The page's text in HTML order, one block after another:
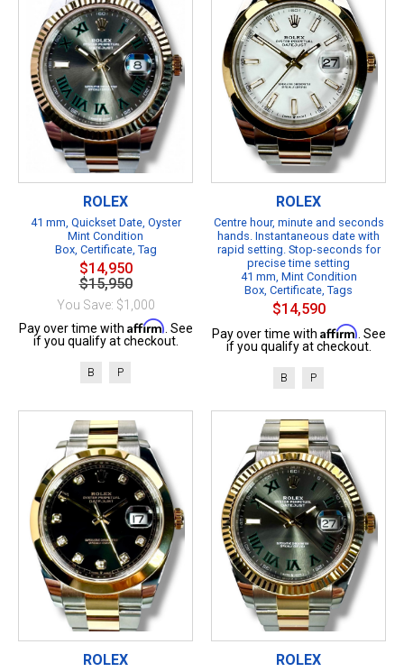
ROLEX
41 mm, Quickset Date, Oyster
Mint Condition
Box, Certificate, Tag
$14,950
$15,950
You Save: $1,000
Pay over time with Affirm . See
if you qualify at checkout.
B P
ROLEX
Centre hour, minute and seconds
hands. Instantaneous date with
rapid setting. Stop-seconds for
precise time setting
41 mm, Mint Condition
Box, Certificate, Tags
$14,590
Pay over time with Affirm . See
if you qualify at checkout.
B P
ROLEX ROLEX